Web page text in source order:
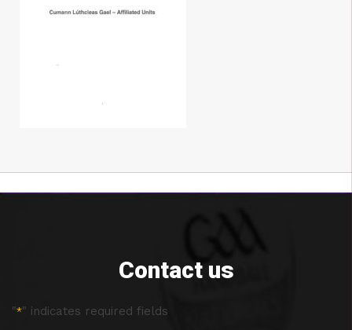
Contact us
"*" indicates required fields